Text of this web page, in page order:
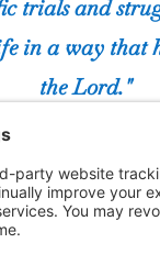
my marriage
with